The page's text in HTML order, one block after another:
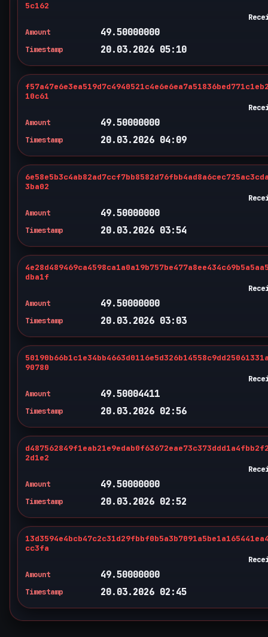
5c162
Amount
49.50000000
Timestamp 20.03.2026 05:10
10c61
Amount
49.50000000
Timestamp 20.03.2026 04:09
3ba02
Amount
49.50000000
Timestamp 20.03.2026 03:54
dba1f
Amount
49.50000000
Timestamp 20.03.2026 03:03
90780
Amount
49.50004411
Timestamp 20.03.2026 02:56
2d1e2
Amount
49.50000000
Timestamp 20.03.2026 02:52
cc3fa
Amount
49.50000000
Timestamp 20.03.2026 02:45